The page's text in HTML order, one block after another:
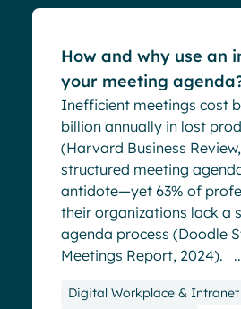
How and why use an
your meeting
Inefficient meetings cost
billion annually in lost
(Harvard Business
structured meeting
antidote—yet 63% of
their organizations lack a
agenda process (Doodle
Meetings Report, 2024).
Digital Workplace & Intranet